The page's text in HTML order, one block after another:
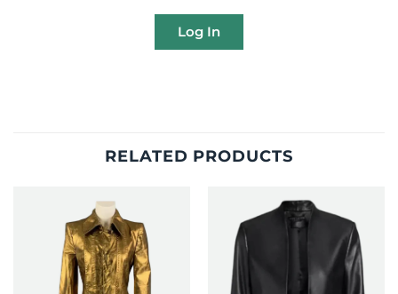
Log In
RELATED PRODUCTS